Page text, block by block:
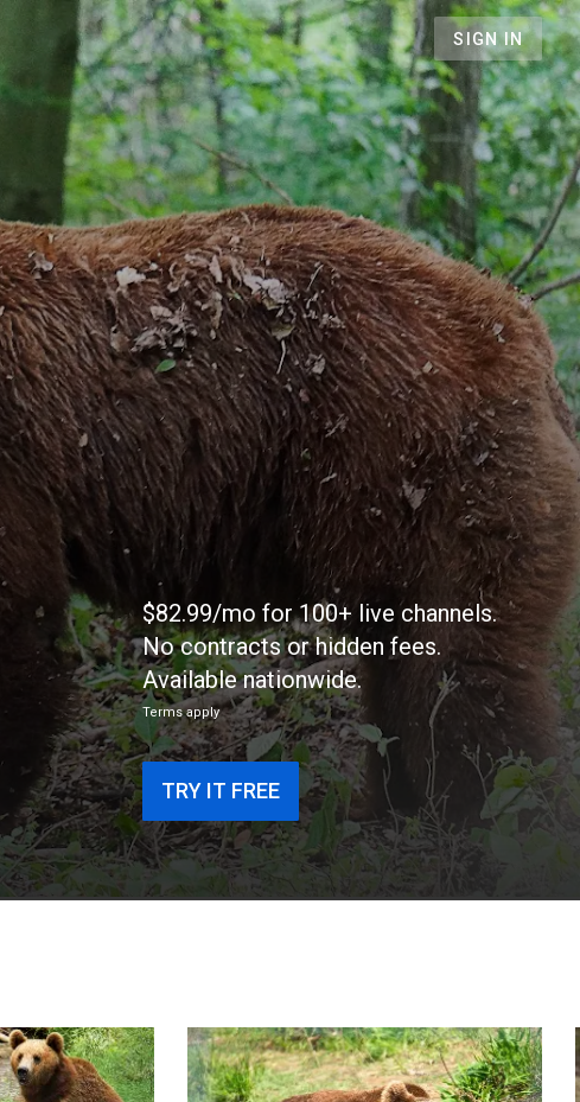
SIGN IN
$82.99/mo for 100+ live channels.
No contracts or hidden fees.
Available nationwide.
Terms apply
TRY IT FREE